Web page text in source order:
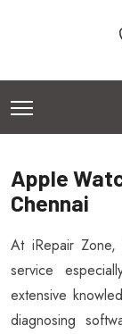
Apple
Chennai
At iRepair
service
extensive
diagnosing